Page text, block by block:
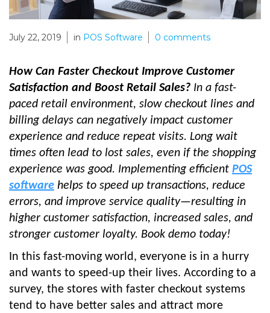
July 22, 2019 in POS Software 0 comments
How Can Faster Checkout Improve Customer
Satisfaction and Boost Retail Sales? In a fast-
paced retail environment, slow checkout lines and
billing delays can negatively impact customer
experience and reduce repeat visits. Long wait
times often lead to lost sales, even if the shopping
experience was good. Implementing efficient POS
software helps to speed up transactions, reduce
errors, and improve service quality—resulting in
higher customer satisfaction, increased sales, and
stronger customer loyalty. Book demo today!
In this fast-moving world, everyone is in a hurry
and wants to speed-up their lives. According to a
survey, the stores with faster checkout systems
tend to have better sales and attract more